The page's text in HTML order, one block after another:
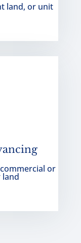
land, or unit
or
land